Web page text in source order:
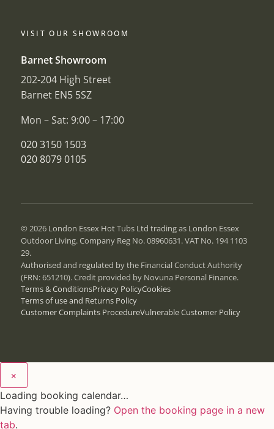
VISIT OUR SHOWROOM
Barnet Showroom
202-204 High Street
Barnet EN5 5SZ
Mon – Sat: 9:00 – 17:00
020 3150 1503
020 8079 0105
© 2026 London Essex Hot Tubs Ltd trading as London Essex
Outdoor Living. Company Reg No. 08960631. VAT No. 194 1103
29.
Authorised and regulated by the Financial Conduct Authority
(FRN: 651210). Credit provided by Novuna Personal Finance.
Terms & ConditionsPrivacy PolicyCookies
Terms of use and Returns Policy
Customer Complaints ProcedureVulnerable Customer Policy
×
Loading booking calendar…
Having trouble loading? Open the booking page in a new
tab.